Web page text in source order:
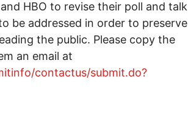
HBO to revise their poll and talk
be addressed in order to preserve
the public. Please copy the
an email at
contactus/submit.do?